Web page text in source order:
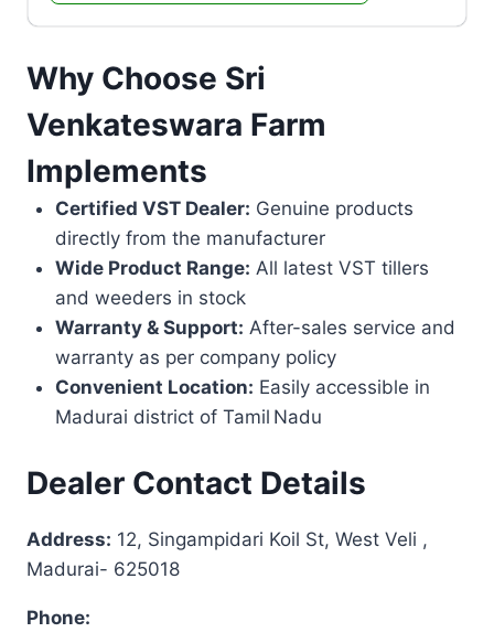
Why Choose Sri
Venkateswara Farm
Implements
Certified VST Dealer: Genuine products
directly from the manufacturer
Wide Product Range: All latest VST tillers
and weeders in stock
Warranty & Support: After-sales service and
warranty as per company policy
Convenient Location: Easily accessible in
Madurai district of Tamil Nadu
Dealer Contact Details
Address: 12, Singampidari Koil St, West Veli ,
Madurai- 625018
Phone: